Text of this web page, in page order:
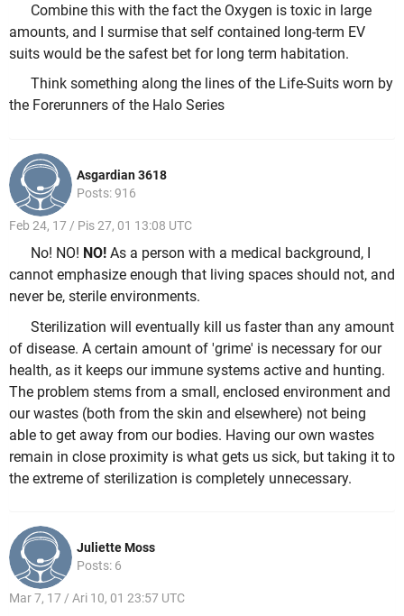
Combine this with the fact the Oxygen is toxic in large
amounts, and I surmise that self contained long-term EV
suits would be the safest bet for long term habitation.
Think something along the lines of the Life-Suits worn by
the Forerunners of the Halo Series
Asgardian 3618
Posts: 916
Feb 24, 17 / Pis 27, 01 13:08 UTC
No! NO! NO! As a person with a medical background, I
cannot emphasize enough that living spaces should not, and
never be, sterile environments.
Sterilization will eventually kill us faster than any amount
of disease. A certain amount of 'grime' is necessary for our
health, as it keeps our immune systems active and hunting.
The problem stems from a small, enclosed environment and
our wastes (both from the skin and elsewhere) not being
able to get away from our bodies. Having our own wastes
remain in close proximity is what gets us sick, but taking it to
the extreme of sterilization is completely unnecessary.
Juliette Moss
Posts: 6
Mar 7, 17 / Ari 10, 01 23:57 UTC